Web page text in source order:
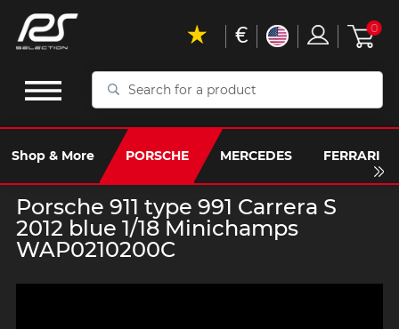
Search
a
product
Shop & More PORSCHE MERCEDES FERRARI
€ 0
Porsche 911 type 991 Carrera S
2012 blue 1/18 Minichamps
WAP0210200C